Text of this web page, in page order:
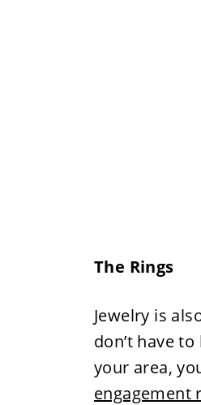
The Rings
Jewelry is
don’t have
your area,
engagement